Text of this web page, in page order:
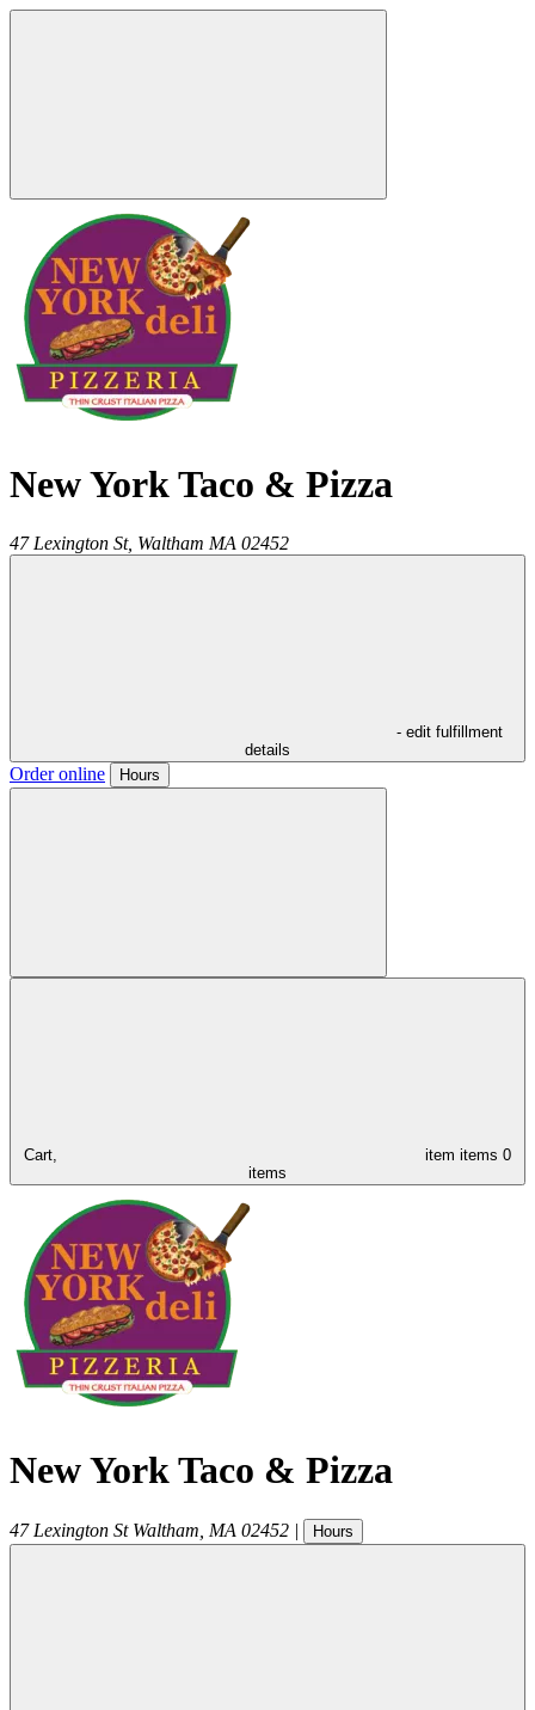
New York Taco & Pizza
47 Lexington St, Waltham MA 02452
- edit fulfillment
details
Order online Hours
Cart, item items 0
items
New York Taco & Pizza
47 Lexington St Waltham MA 02452 | Hours